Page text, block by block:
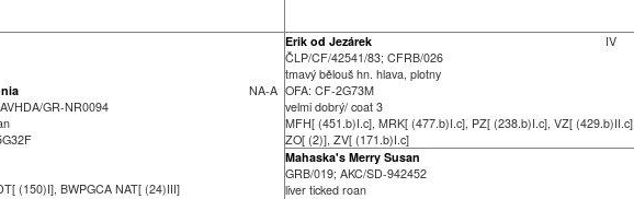
NA-A
GR-NR0094
(150)I], BWPGCA NAT[ (24)III]
Erik od Jezárek
IV
ČLP/CF/42541/83; CFRB/026
tmavý bělouš hn. hlava, plotny
OFA: CF-2G73M
velmi dobrý/ coat 3
MFH[ (451.b)I.c], MRK[ (477.b)I.c], PZ[ (238.b)I.c], VZ[ (429.b)II.c],
ZO[ (2)], ZV[ (171.b)I.c]
Mahaska's Merry Susan
GRB/019; AKC/SD-942452
liver ticked roan